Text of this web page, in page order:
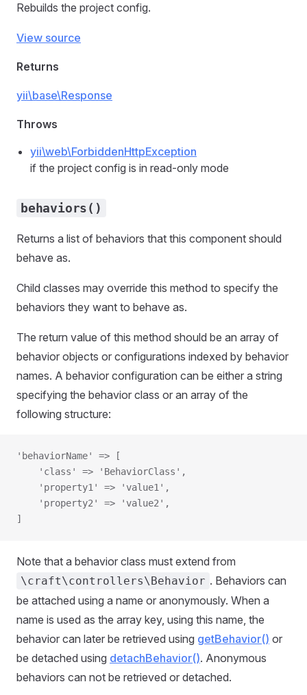
Rebuilds the project config.
View source
Returns
yii\base\Response
Throws
yii\web\ForbiddenHttpException
if the project config is in read-only mode
behaviors()
Returns a list of behaviors that this component should
behave as.
Child classes may override this method to specify the
behaviors they want to behave as.
The return value of this method should be an array of
behavior objects or configurations indexed by behavior
names. A behavior configuration can be either a string
specifying the behavior class or an array of the
following structure:
'behaviorName' => [
    'class' => 'BehaviorClass',
    'property1' => 'value1',
    'property2' => 'value2',
]
Note that a behavior class must extend from
\craft\controllers\Behavior . Behaviors can
be attached using a name or anonymously. When a
name is used as the array key, using this name, the
behavior can later be retrieved using getBehavior() or
be detached using detachBehavior(). Anonymous
behaviors can not be retrieved or detached.